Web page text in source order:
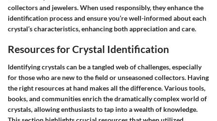
collectors and jewelers. When used responsibly, they enhance the
identification process and ensure you’re well-informed about each
crystal’s characteristics, enhancing both appreciation and care.
Resources for Crystal Identification
Identifying crystals can be a tangled web of challenges, especially
for those who are new to the field or unseasoned collectors. Having
the right resources at hand makes all the difference. Various tools,
books, and communities enrich the dramatically complex world of
crystals, allowing enthusiasts to tap into a wealth of knowledge.